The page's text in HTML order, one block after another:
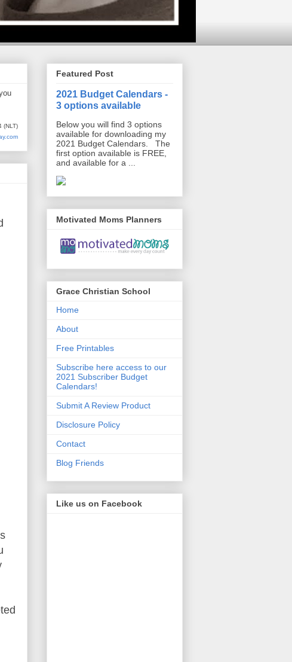
(NLT)
Featured Post
2021 Budget Calendars -
3 options available
Below you will find 3 options
available for downloading my
2021 Budget Calendars. The
first option available is FREE,
and available for a ...
Motivated Moms Planners
Grace Christian School
Home
About
Free Printables
Subscribe here access to our
2021 Subscriber Budget
Calendars!
Submit A Review Product
Disclosure Policy
Contact
Blog Friends
Like us on Facebook